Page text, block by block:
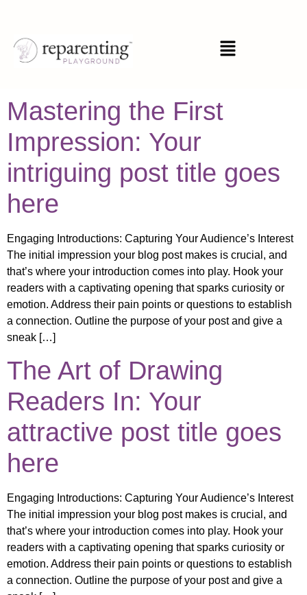
General
Mastering the First
Impression: Your
intriguing post title goes
here
Engaging Introductions: Capturing Your Audience’s Interest
The initial impression your blog post makes is crucial, and
that’s where your introduction comes into play. Hook your
readers with a captivating opening that sparks curiosity or
emotion. Address their pain points or questions to establish
a connection. Outline the purpose of your post and give a
sneak […]
The Art of Drawing
Readers In: Your
attractive post title goes
here
Engaging Introductions: Capturing Your Audience’s Interest
The initial impression your blog post makes is crucial, and
that’s where your introduction comes into play. Hook your
readers with a captivating opening that sparks curiosity or
emotion. Address their pain points or questions to establish
a connection. Outline the purpose of your post and give a